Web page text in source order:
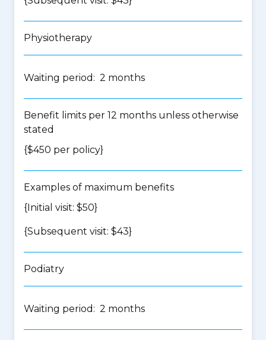
Physiotherapy
Waiting period: 2 months
Benefit limits per 12 months unless otherwise
stated
{$450 per policy}
Examples of maximum benefits
{Initial visit: $50}
{Subsequent visit: $43}
Podiatry
Waiting period: 2 months